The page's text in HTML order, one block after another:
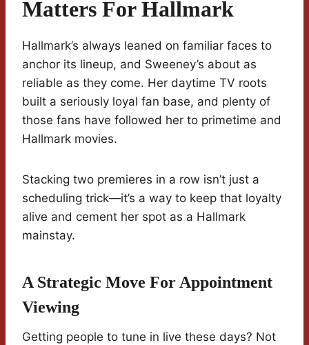
Matters For Hallmark
Hallmark’s always leaned on familiar faces to
anchor its lineup, and Sweeney’s about as
reliable as they come. Her daytime TV roots
built a seriously loyal fan base, and plenty of
those fans have followed her to primetime and
Hallmark movies.
Stacking two premieres in a row isn’t just a
scheduling trick—it’s a way to keep that loyalty
alive and cement her spot as a Hallmark
mainstay.
A Strategic Move For Appointment
Viewing
Getting people to tune in live these days? Not